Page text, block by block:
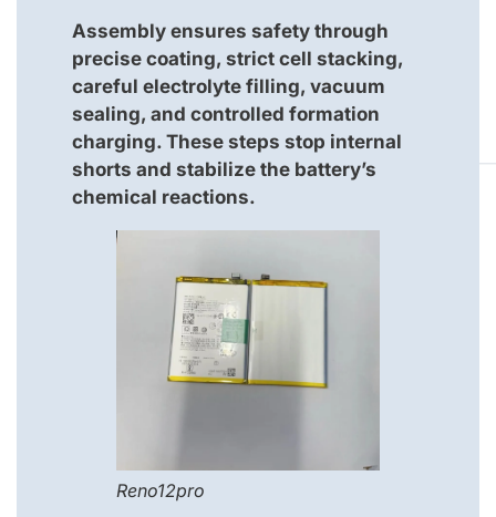
Assembly ensures safety through
precise coating, strict cell stacking,
careful electrolyte filling, vacuum
sealing, and controlled formation
charging. These steps stop internal
shorts and stabilize the battery’s
chemical reactions.
Reno12pro